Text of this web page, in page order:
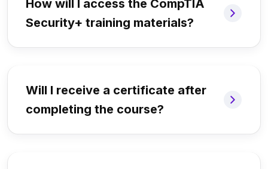
How will I access the CompTIA
Security+ training materials?
Will I receive a certificate after
completing the course?